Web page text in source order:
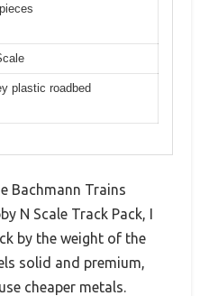
plastic roadbed
Bachmann Trains
N Scale Track Pack, I
by the weight of the
solid and premium,
cheaper metals.